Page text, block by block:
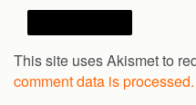
This site uses Akismet to
comment data is processed.